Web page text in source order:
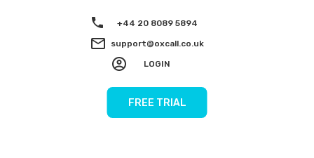
+44 20 8089 5894
support@oxcall.co.uk
LOGIN
FREE TRIAL